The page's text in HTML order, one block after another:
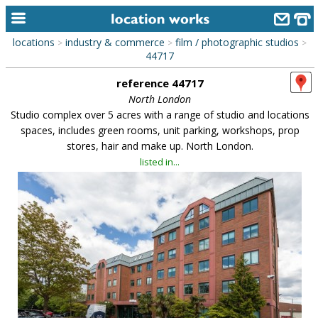
alphabetic index
categories
new locations
contact us
meet the team
clients & credits
links
locations > industry & commerce > film / photographic studios >
44717
reference 44717
North London
Studio complex over 5 acres with a range of studio and locations
spaces, includes green rooms, unit parking, workshops, prop
stores, hair and make up. North London.
listed in...